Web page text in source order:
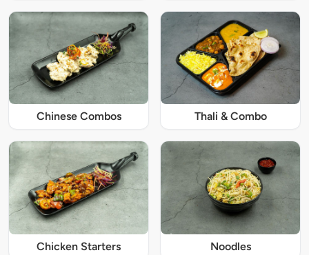
Chinese Combos Thali & Combo
Chicken Starters Noodles